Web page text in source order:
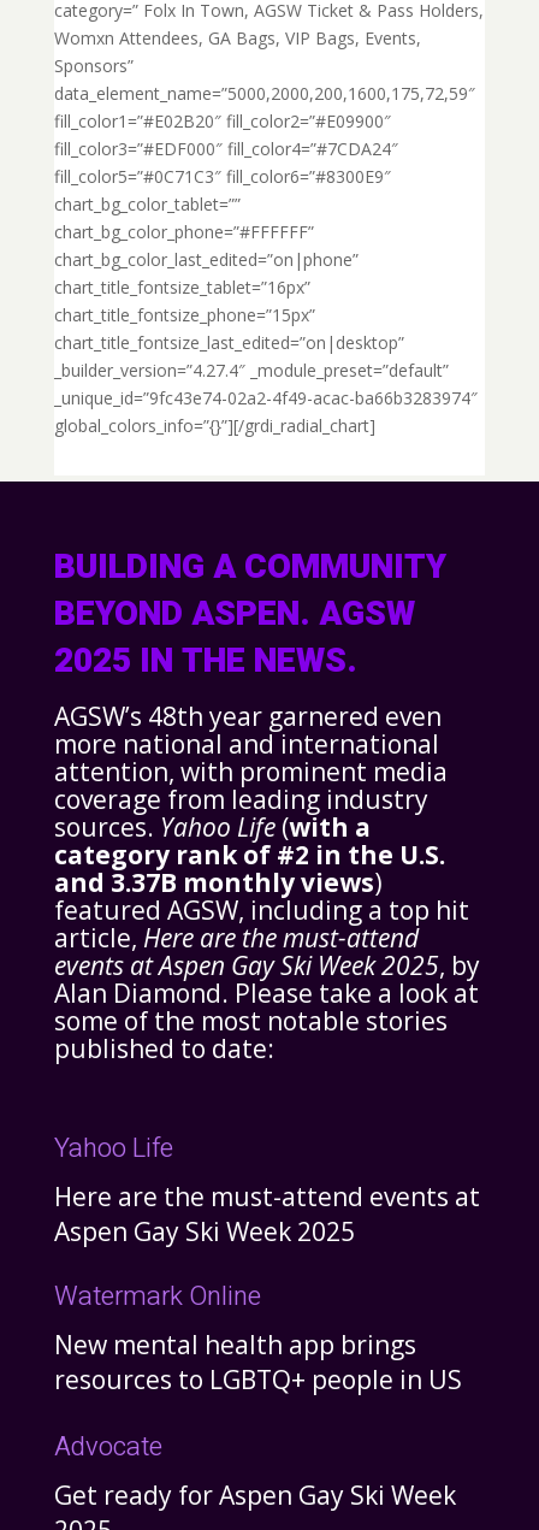
category=” Folx In Town, AGSW Ticket & Pass Holders,
Womxn Attendees, GA Bags, VIP Bags, Events,
Sponsors”
data_element_name=”5000,2000,200,1600,175,72,59″
fill_color1=”#E02B20″ fill_color2=”#E09900″
fill_color3=”#EDF000″ fill_color4=”#7CDA24″
fill_color5=”#0C71C3″ fill_color6=”#8300E9″
chart_bg_color_tablet=””
chart_bg_color_phone=”#FFFFFF”
chart_bg_color_last_edited=”on|phone”
chart_title_fontsize_tablet=”16px”
chart_title_fontsize_phone=”15px”
chart_title_fontsize_last_edited=”on|desktop”
_builder_version=”4.27.4″ _module_preset=”default”
_unique_id=”9fc43e74-02a2-4f49-acac-ba66b3283974″
global_colors_info=”{}”][/grdi_radial_chart]
BUILDING A COMMUNITY
BEYOND ASPEN. AGSW
2025 IN THE NEWS.
AGSW’s 48th year garnered even
more national and international
attention, with prominent media
coverage from leading industry
sources. Yahoo Life(with a
category rank of #2 in the U.S.
and 3.37B monthly views)
featured AGSW, including a top hit
article, Here are the must-attend
events at Aspen Gay Ski Week 2025, by
Alan Diamond. Please take a look at
some of the most notable stories
published to date:
Yahoo Life
Here are the must-attend events at
Aspen Gay Ski Week 2025
Watermark Online
New mental health app brings
resources to LGBTQ+ people in US
Advocate
Get ready for Aspen Gay Ski Week